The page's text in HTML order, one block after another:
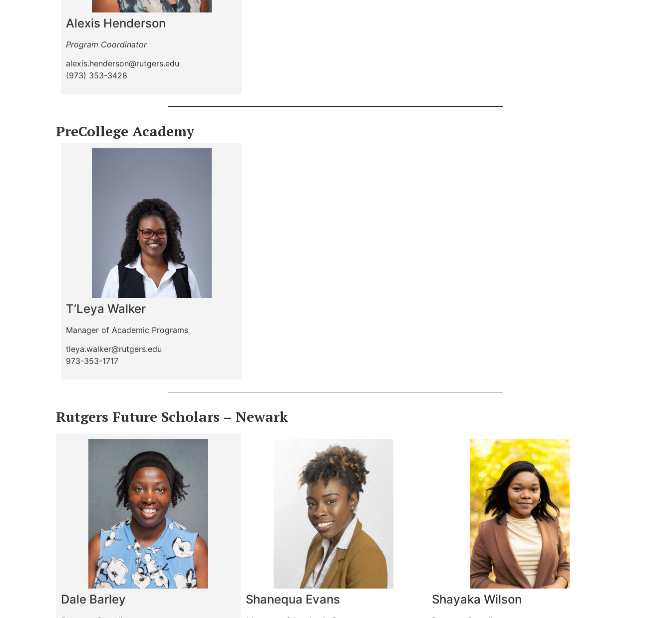
Alexis Henderson
Program Coordinator
alexis.henderson@rutgers.edu
(973) 353-3428
PreCollege Academy
T’Leya Walker
Manager of Academic Programs
tleya.walker@rutgers.edu
973-353-1717
Rutgers Future Scholars – Newark
Dale Barley Shanequa Evans Shayaka Wilson